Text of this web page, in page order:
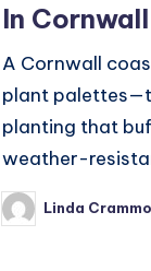
In Cornwall
A Cornwall
plant
planting that
weather-
Posted
by
Linda